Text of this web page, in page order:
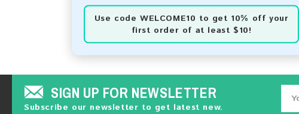
Use code WELCOME10 to get 10% off your
first order of at least $10!
SIGN UP FOR NEWSLETTER
Subscribe our newsletter to get latest new.